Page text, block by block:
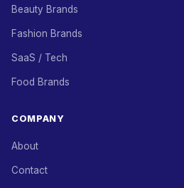
Beauty Brands
Fashion Brands
SaaS / Tech
Food Brands
COMPANY
About
Contact